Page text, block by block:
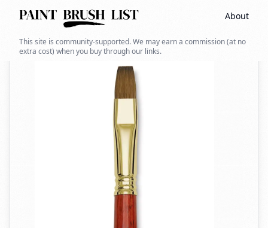
About
This site is community-supported. We may earn a commission (at no
extra cost) when you buy through our links.
Back to search